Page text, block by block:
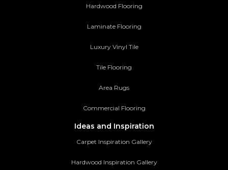
Hardwood Flooring
Laminate Flooring
Luxury Vinyl Tile
Tile Flooring
Area Rugs
Commercial Flooring
Ideas and Inspiration
Carpet Inspiration Gallery
Hardwood Inspiration Gallery